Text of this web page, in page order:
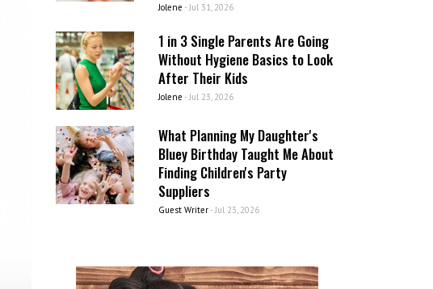
Jolene - Jul 31, 2026
1 in 3 Single Parents Are Going
Without Hygiene Basics to Look
After Their Kids
Jolene - Jul 23, 2026
What Planning My Daughter's
Bluey Birthday Taught Me About
Finding Children's Party
Suppliers
Guest Writer- Jul 23, 2026